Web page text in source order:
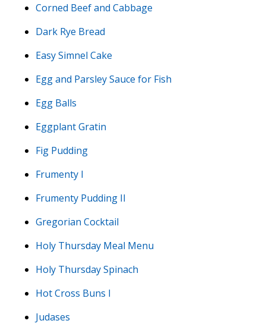
Corned Beef and Cabbage
Dark Rye Bread
Easy Simnel Cake
Egg and Parsley Sauce for Fish
Egg Balls
Eggplant Gratin
Fig Pudding
Frumenty I
Frumenty Pudding II
Gregorian Cocktail
Holy Thursday Meal Menu
Holy Thursday Spinach
Hot Cross Buns I
Judases